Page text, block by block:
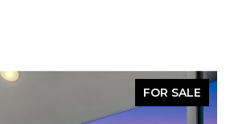
FOR SALE